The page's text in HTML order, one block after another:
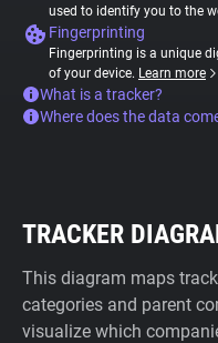
used to identify you to the
Fingerprinting
Fingerprinting is a unique
of your device. Learn more
What is a tracker?
Where does the data
TRACKER
This diagram maps
categories and parent
visualize which